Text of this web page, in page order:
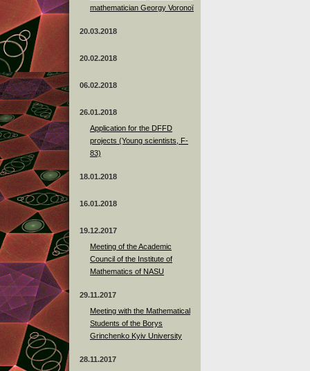
mathematician Georgy Voronoï
20.03.2018
20.02.2018
06.02.2018
26.01.2018
Application for the DFFD
projects (Young scientists, F-
83)
18.01.2018
16.01.2018
19.12.2017
Meeting of the Academic
Council of the Institute of
Mathematics of NASU
29.11.2017
Meeting with the Mathematical
Students of the Borys
Grinchenko Kyiv University
28.11.2017